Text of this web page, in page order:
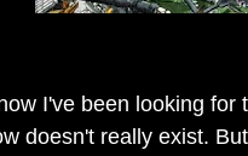
I've been looking for
doesn't really exist.